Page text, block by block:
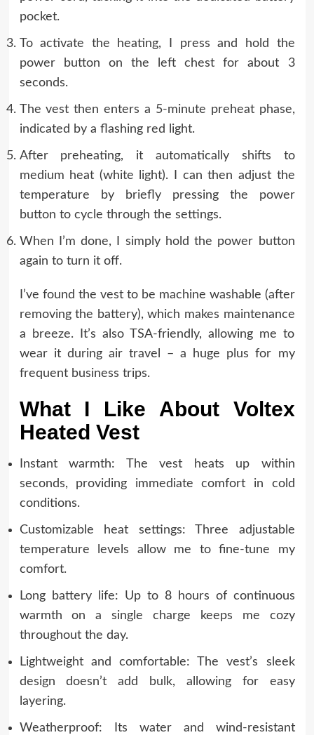
pocket.
To activate the heating, I press and hold the
power button on the left chest for about 3
seconds.
The vest then enters a 5-minute preheat phase,
indicated by a flashing red light.
After preheating, it automatically shifts to
medium heat (white light). I can then adjust the
temperature by briefly pressing the power
button to cycle through the settings.
When I’m done, I simply hold the power button
again to turn it off.
I’ve found the vest to be machine washable (after
removing the battery), which makes maintenance
a breeze. It’s also TSA-friendly, allowing me to
wear it during air travel – a huge plus for my
frequent business trips.
What I Like About Voltex
Heated Vest
Instant warmth: The vest heats up within
seconds, providing immediate comfort in cold
conditions.
Customizable heat settings: Three adjustable
temperature levels allow me to fine-tune my
comfort.
Long battery life: Up to 8 hours of continuous
warmth on a single charge keeps me cozy
throughout the day.
Lightweight and comfortable: The vest’s sleek
design doesn’t add bulk, allowing for easy
layering.
Weatherproof: Its water and wind-resistant